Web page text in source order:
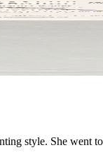
style. She went